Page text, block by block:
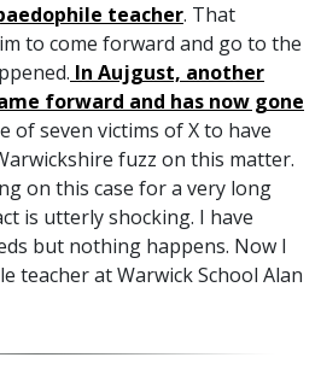
teacher. That
to come forward and go to the
In Aujgust, another
forward and has now gone
of seven victims of X to have
fuzz on this matter.
on this case for a very long
is utterly shocking. I have
but nothing happens. Now I
teacher at Warwick School Alan